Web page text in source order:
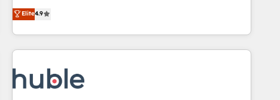
custom agents, and APIs to remove manual work. ➤
Ongoing Management: Monthly tune-ups, feature rollouts,
driving revenue growth for companies across industries
through tailored marketing, sales, and customer success
strategies, utilizing RevOps methodologies. As Latin
America's largest HubSpot partner and a global leader in
in five countries—Brazil, UAE (Abu Dhabi/Dubai/Sharjah),
Mexico, USA, and Portugal—we've executed over a hundred
Elite4.9